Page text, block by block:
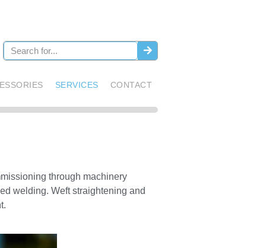
SERVICES CONTACT
through machinery
welding. Weft straightening and